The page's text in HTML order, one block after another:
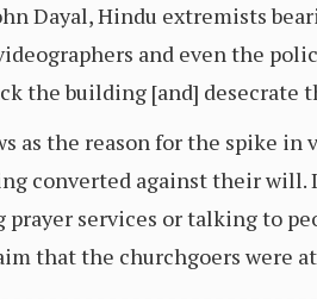
Dayal, Hindu extremists
and even the
the building [and] desecrate
as the reason for the spike in
converted against their will.
services or talking to
that the churchgoers were